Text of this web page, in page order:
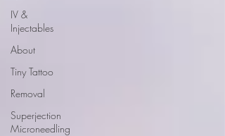
IV &
Injectables
About
Tiny Tattoo
Removal
Superjection
Microneedling